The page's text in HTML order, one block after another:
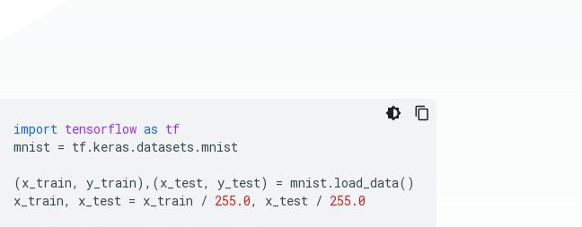
import tensorflow as tf
mnist = tf.keras .datasets .mnist
(x_train, y_train),(x_test, y_test) = mnist. load_data()
x_train, x_test = x_train / 255.0, x_test / 255.0